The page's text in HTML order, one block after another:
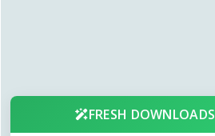
FRESH DOWNLOADS